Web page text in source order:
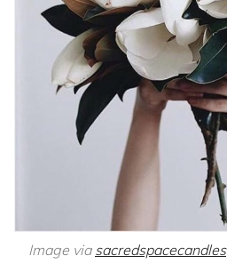
Image via sacredspacecandles